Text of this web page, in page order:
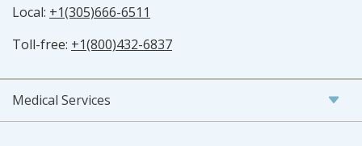
Local: +1(305)666-6511
Toll-free: +1(800)432-6837
Medical Services